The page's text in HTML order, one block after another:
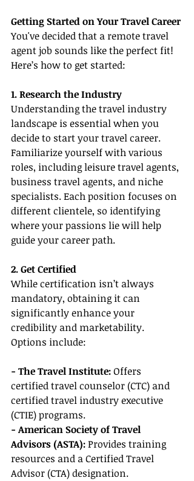
Getting Started on Your Travel Career
You've decided that a remote travel
agent job sounds like the perfect fit!
Here’s how to get started:
1. Research the Industry
Understanding the travel industry
landscape is essential when you
decide to start your travel career.
Familiarize yourself with various
roles, including leisure travel agents,
business travel agents, and niche
specialists. Each position focuses on
different clientele, so identifying
where your passions lie will help
guide your career path.
2. Get Certified
While certification isn’t always
mandatory, obtaining it can
significantly enhance your
credibility and marketability.
Options include:
- The Travel Institute: Offers
certified travel counselor (CTC) and
certified travel industry executive
(CTIE) programs.
- American Society of Travel
Advisors (ASTA): Provides training
resources and a Certified Travel
Advisor (CTA) designation.